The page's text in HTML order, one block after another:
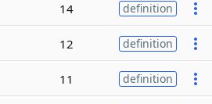
14 definition
12 definition
11 definition